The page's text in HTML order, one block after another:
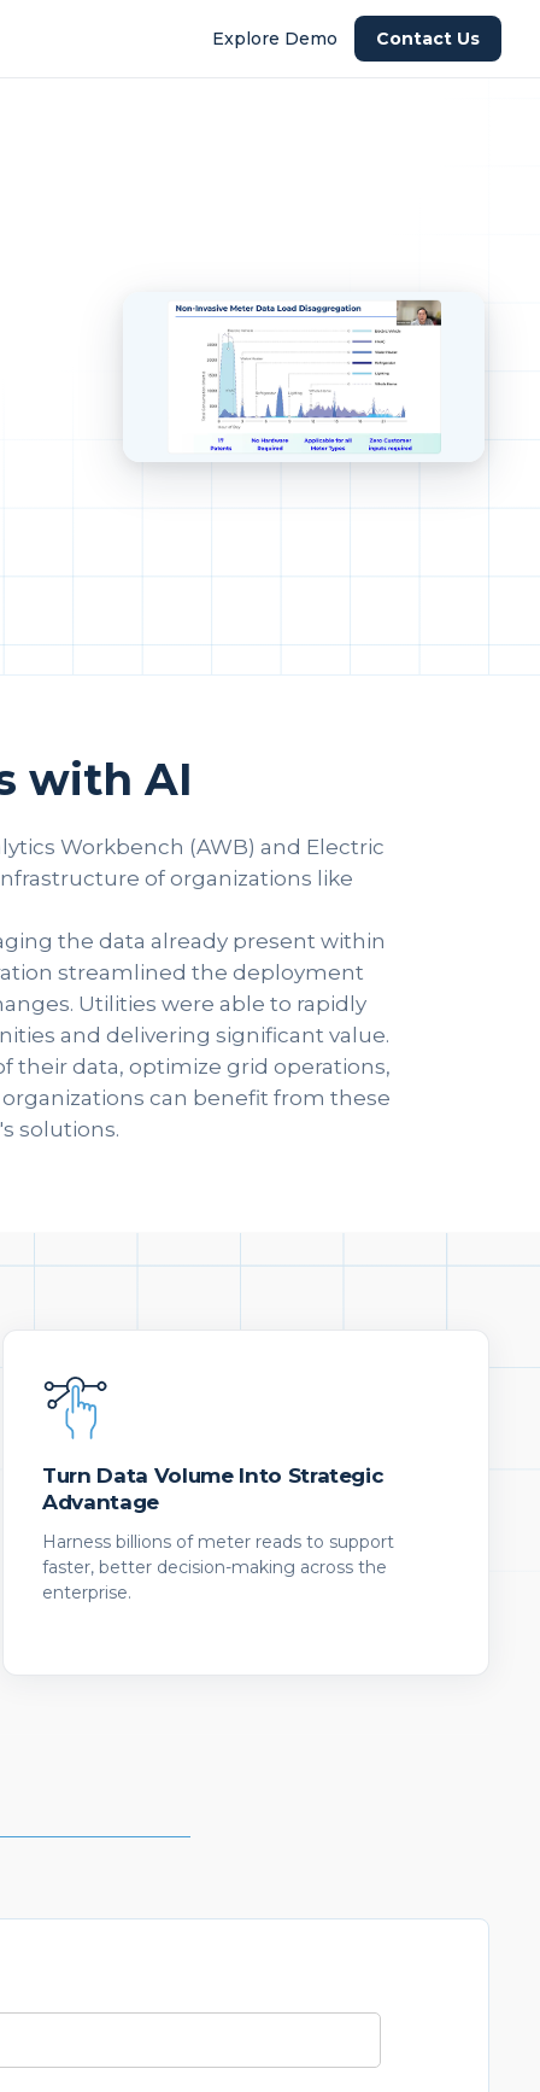
Explore Demo Contact Us
with AI
Workbench (AWB) and Electric
of organizations like
the data already present within
streamlined the deployment
Utilities were able to rapidly
and delivering significant value.
their data, optimize grid operations,
can benefit from these
solutions.
Turn Data Volume Into Strategic
Advantage
Harness billions of meter reads to support
faster, better decision-making across the
enterprise.